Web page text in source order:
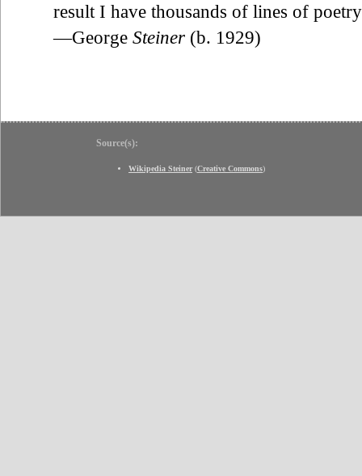
result I have thousands of lines of
—George Steiner (b. 1929)
Source(s):
Wikipedia Steiner(Creative Commons)